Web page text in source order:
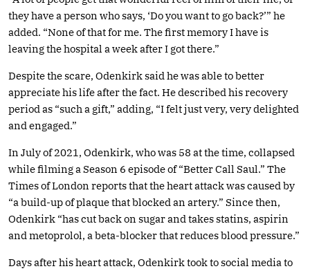
they have a person who says, ‘Do you want to go back?’” he
added. “None of that for me. The first memory I have is
leaving the hospital a week after I got there.”
Despite the scare, Odenkirk said he was able to better
appreciate his life after the fact. He described his recovery
period as “such a gift,” adding, “I felt just very, very delighted
and engaged.”
In July of 2021, Odenkirk, who was 58 at the time, collapsed
while filming a Season 6 episode of “Better Call Saul.” The
Times of London reports that the heart attack was caused by
“a build-up of plaque that blocked an artery.” Since then,
Odenkirk “has cut back on sugar and takes statins, aspirin
and metoprolol, a beta-blocker that reduces blood pressure.”
Days after his heart attack, Odenkirk took to social media to